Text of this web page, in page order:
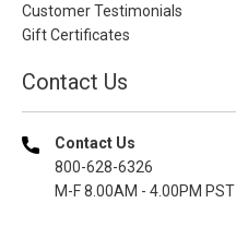
Customer Testimonials
Gift Certificates
Contact Us
Contact Us
800-628-6326
M-F 8.00AM - 4.00PM PST